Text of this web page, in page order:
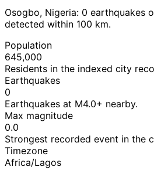
Osogbo, Nigeria: 0 earthquakes
detected within 100 km.
Population
645,000
Residents in the indexed city
Earthquakes
0
Earthquakes at M4.0+ nearby.
Max magnitude
0.0
Strongest recorded event in the
Timezone
Africa/Lagos